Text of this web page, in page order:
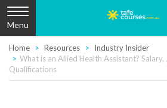
Menu
Home Resources
Industry Insider
What is an Allied Health Assistant?
Qualifications